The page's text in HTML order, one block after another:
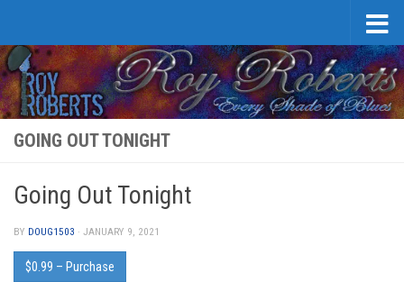
GOING OUT TONIGHT
Going Out Tonight
BY DOUG1503 · JANUARY 9, 2021
$0.99 – Purchase